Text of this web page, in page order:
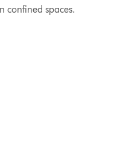
confined spaces.